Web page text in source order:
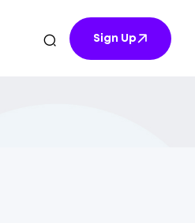
Sign Up